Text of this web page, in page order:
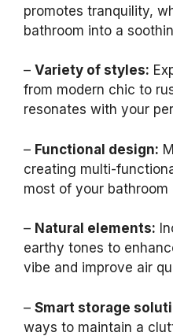
promotes tranquility,
bathroom into a
– Variety of styles:
from modern chic to
resonates with your
– Functional design:
creating multi-
most of your bathroom
– Natural elements:
earthy tones to
vibe and improve air
– Smart storage
ways to maintain a